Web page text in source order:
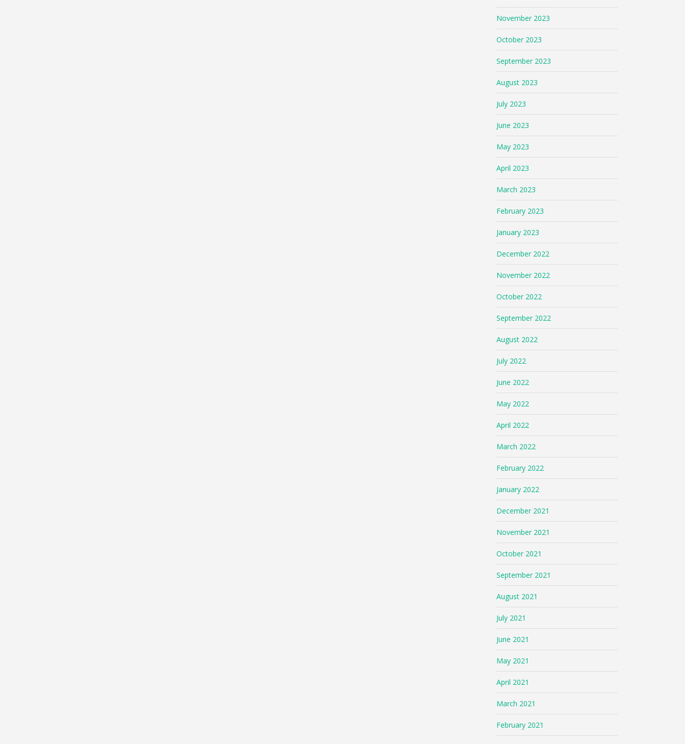
November 2023
October 2023
September 2023
August 2023
July 2023
June 2023
May 2023
April 2023
March 2023
February 2023
January 2023
December 2022
November 2022
October 2022
September 2022
August 2022
July 2022
June 2022
May 2022
April 2022
March 2022
February 2022
January 2022
December 2021
November 2021
October 2021
September 2021
August 2021
July 2021
June 2021
May 2021
April 2021
March 2021
February 2021